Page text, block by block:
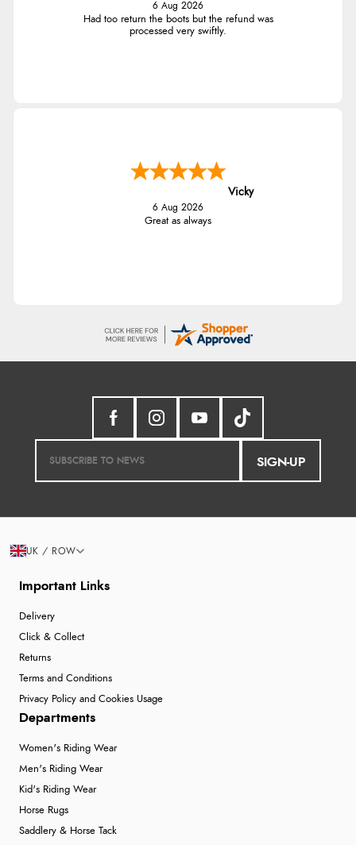
6 Aug 2026
Had too return the boots but the refund was
processed very swiftly.
Vicky
6 Aug 2026
Great as always
SIGN-UP
Important Links
Delivery
Click & Collect
Returns
Terms and Conditions
Privacy Policy and Cookies Usage
Departments
Women's Riding Wear
Men's Riding Wear
Kid's Riding Wear
Horse Rugs
Saddlery & Horse Tack
UK / ROW